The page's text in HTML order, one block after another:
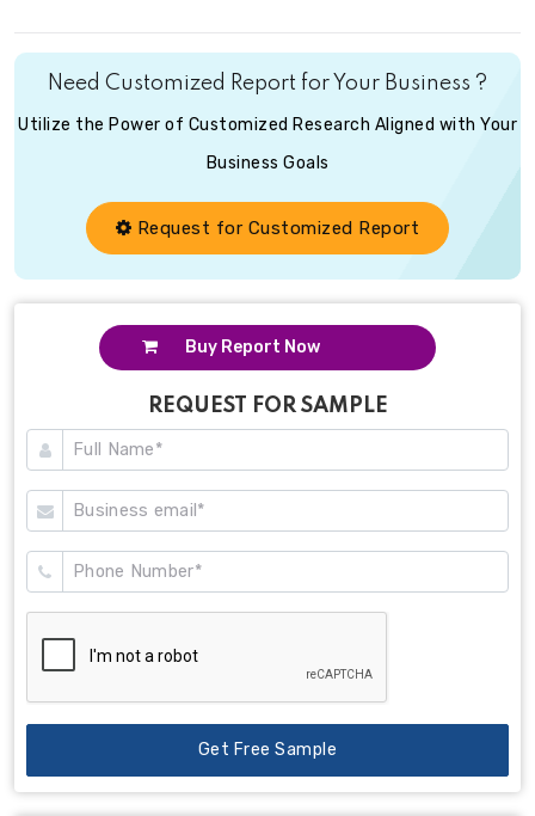
Need Customized Report for Your Business ?
Utilize the Power of Customized Research Aligned with Your
Business Goals
Request for Customized Report
Buy Report Now
REQUEST FOR SAMPLE
Get Free Sample